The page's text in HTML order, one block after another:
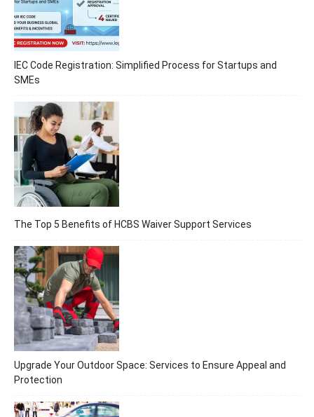
IEC Code Registration: Simplified Process for Startups and
SMEs
The Top 5 Benefits of HCBS Waiver Support Services
Upgrade Your Outdoor Space: Services to Ensure Appeal and
Protection